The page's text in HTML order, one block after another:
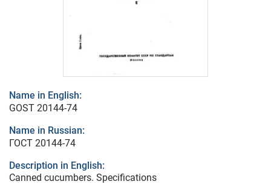
Name in English:
GOST 20144-74
Name in Russian:
ГОСТ 20144-74
Description in English:
Canned cucumbers. Specifications